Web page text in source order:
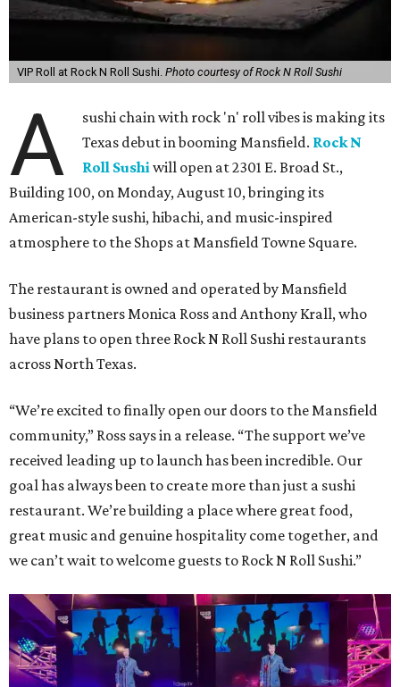
VIP Roll at Rock N Roll Sushi. Photo courtesy of Rock N Roll Sushi
A
sushi chain with rock 'n' roll vibes is making its
Texas debut in booming Mansfield. Rock N
Roll Sushiwill open at 2301 E. Broad St.,
Building 100, on Monday, August 10, bringing its
American-style sushi, hibachi, and music-inspired
atmosphere to the Shops at Mansfield Towne Square.
The restaurant is owned and operated by Mansfield
business partners Monica Ross and Anthony Krall, who
have plans to open three Rock N Roll Sushi restaurants
across North Texas.
“We’re excited to finally open our doors to the Mansfield
community,” Ross says in a release. “The support we’ve
received leading up to launch has been incredible. Our
goal has always been to create more than just a sushi
restaurant. We’re building a place where great food,
great music and genuine hospitality come together, and
we can’t wait to welcome guests to Rock N Roll Sushi.”